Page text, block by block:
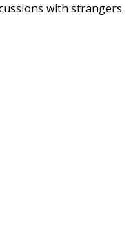
with strangers